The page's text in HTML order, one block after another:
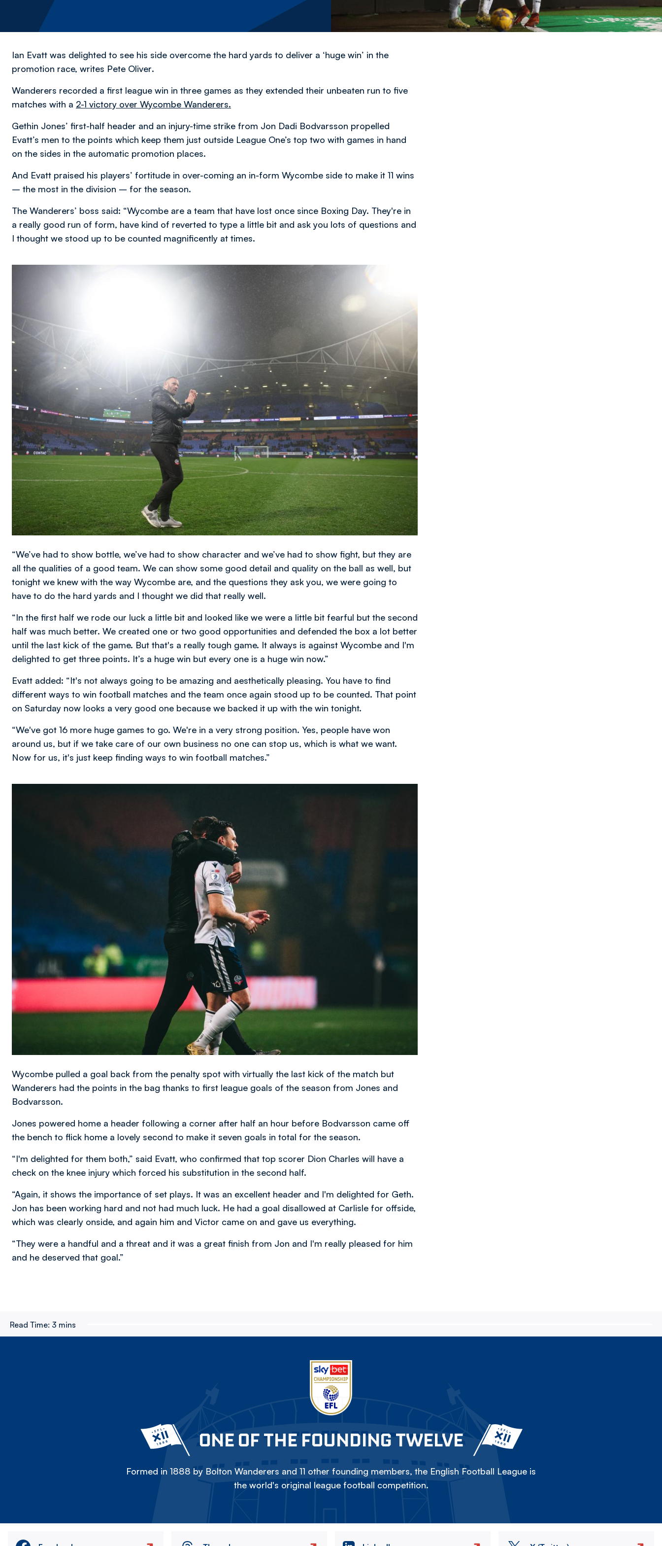
Ian Evatt was delighted to see his side overcome the hard yards to deliver a ‘huge win’ in the
promotion race, writes Pete Oliver.
Wanderers recorded a first league win in three games as they extended their unbeaten run to five
matches with a 2-1 victory over Wycombe Wanderers.
Gethin Jones’ first-half header and an injury-time strike from Jon Dadi Bodvarsson propelled
Evatt’s men to the points which keep them just outside League One’s top two with games in hand
on the sides in the automatic promotion places.
And Evatt praised his players’ fortitude in over-coming an in-form Wycombe side to make it 11 wins
– the most in the division – for the season.
The Wanderers’ boss said: “Wycombe are a team that have lost once since Boxing Day. They're in
a really good run of form, have kind of reverted to type a little bit and ask you lots of questions and
I thought we stood up to be counted magnificently at times.
“We’ve had to show bottle, we’ve had to show character and we’ve had to show fight, but they are
all the qualities of a good team. We can show some good detail and quality on the ball as well, but
tonight we knew with the way Wycombe are, and the questions they ask you, we were going to
have to do the hard yards and I thought we did that really well.
“In the first half we rode our luck a little bit and looked like we were a little bit fearful but the second
half was much better. We created one or two good opportunities and defended the box a lot better
until the last kick of the game. But that's a really tough game. It always is against Wycombe and I'm
delighted to get three points. It’s a huge win but every one is a huge win now.”
Evatt added: “It's not always going to be amazing and aesthetically pleasing. You have to find
different ways to win football matches and the team once again stood up to be counted. That point
on Saturday now looks a very good one because we backed it up with the win tonight.
“We've got 16 more huge games to go. We're in a very strong position. Yes, people have won
around us, but if we take care of our own business no one can stop us, which is what we want.
Now for us, it's just keep finding ways to win football matches.”
Wycombe pulled a goal back from the penalty spot with virtually the last kick of the match but
Wanderers had the points in the bag thanks to first league goals of the season from Jones and
Bodvarsson.
Jones powered home a header following a corner after half an hour before Bodvarsson came off
the bench to flick home a lovely second to make it seven goals in total for the season.
“I'm delighted for them both,” said Evatt, who confirmed that top scorer Dion Charles will have a
check on the knee injury which forced his substitution in the second half.
“Again, it shows the importance of set plays. It was an excellent header and I'm delighted for Geth.
Jon has been working hard and not had much luck. He had a goal disallowed at Carlisle for offside,
which was clearly onside, and again him and Victor came on and gave us everything.
“They were a handful and a threat and it was a great finish from Jon and I'm really pleased for him
and he deserved that goal.”
Read Time: 3 mins
ONE OF THE FOUNDING TWELVE
Formed in 1888 by Bolton Wanderers and 11 other founding members, the English Football League is
the world's original league football competition.